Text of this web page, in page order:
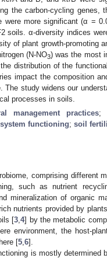
the carbon-cycling
were more significant (α =
soils. α-diversity indices
of plant growth-promoting
(N-NO3) was the most
distribution of the
impact the composition
The study widens our
processes in soils.
management practices;
functioning; soil
comprising different
such as nutrient
mineralization of organic
nutrients provided by
[3 ,4] by the metabolic
environment, the host-
[5 6].
is mostly determined